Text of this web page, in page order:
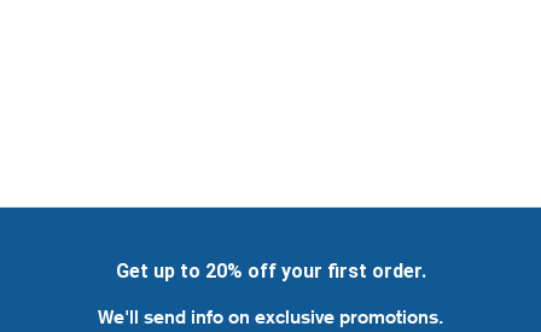
Get up to 20% off your first order.
We'll send info on exclusive promotions.